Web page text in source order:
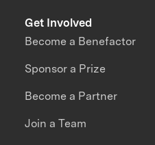
Get Involved
Become a Benefactor
Sponsor a Prize
Become a Partner
Join a Team